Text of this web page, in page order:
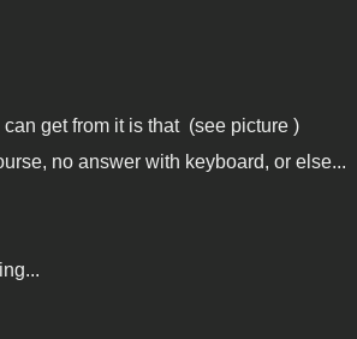
can get from it is that (see picture )
no answer with keyboard, or else...